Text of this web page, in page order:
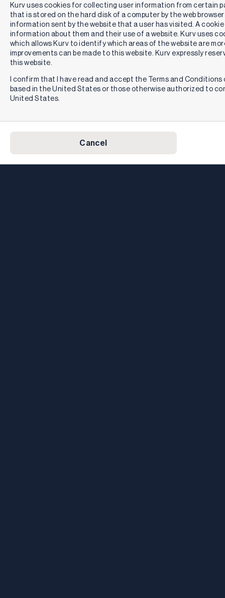
Kurv uses cookies for collecting user information from certain
that is stored on the hard disk of a computer by the web
information sent by the website that a user has visited. A
information about them and their use of a website. Kurv uses
which allows Kurv to identify which areas of the website are
improvements can be made to this website. Kurv expressly
this website.
I confirm that I have read and accept the Terms and
based in the United States or those otherwise authorized to
United States.
Cancel